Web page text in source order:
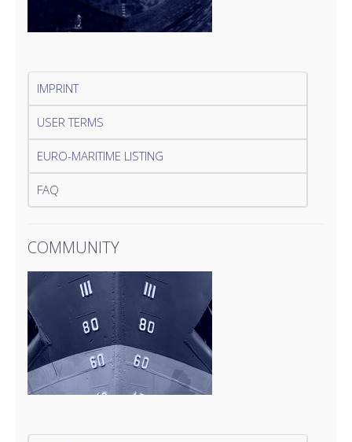
IMPRINT
USER TERMS
EURO-MARITIME LISTING
FAQ
COMMUNITY